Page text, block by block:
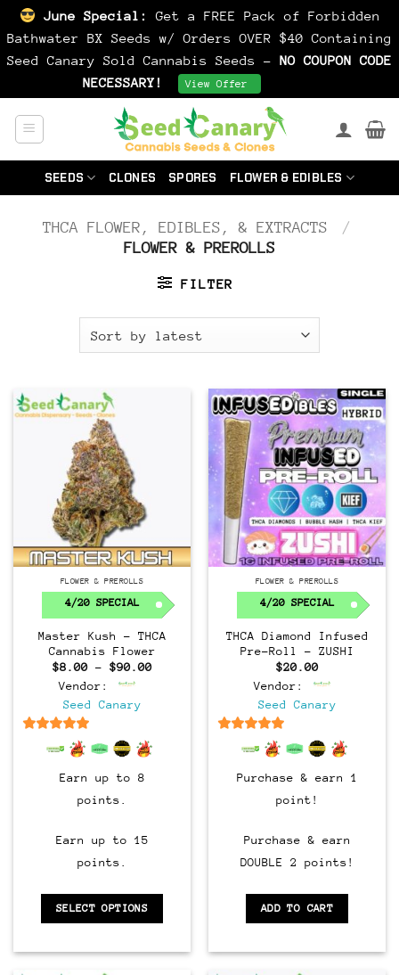
June Special:
Get a FREE Pack of Forbidden
Bathwater BX Seeds w/ Orders OVER $40 Containing
Seed Canary Sold Cannabis Seeds - NO COUPON CODE
NECESSARY!
View Offer
SEEDS
CLONES SPORES FLOWER & EDIBLES
THCA FLOWER, EDIBLES, & EXTRACTS
/
FLOWER & PREROLLS
FILTER
FLOWER & PREROLLS
4/20 SPECIAL
Master Kush – THCA
Cannabis Flower
$8.00 – $90.00Price
Vendor:
Seed Canary
out of 5
Earn up to 8
points.
Earn up to 15
points.
SELECT OPTIONS
FLOWER & PREROLLS
4/20 SPECIAL
THCA Diamond Infused
Pre-Roll – ZUSHI
$20.00
Vendor:
Seed Canary
out of 5
Purchase & earn 1
point!
Purchase & earn
DOUBLE 2 points!
ADD TO CART